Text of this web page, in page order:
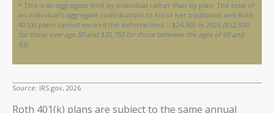
* This is an aggregate limit by individual rather than by plan. The total of
an individual’s aggregate contributions to his or her traditional and Roth
401(k) plans cannot exceed the deferral limit – $24,500 in 2026 ($32,500
for those over age 50 and $35,750 for those between the ages of 60 and
63).
Source: IRS.gov, 2026
Roth 401(k) plans are subject to the same annual